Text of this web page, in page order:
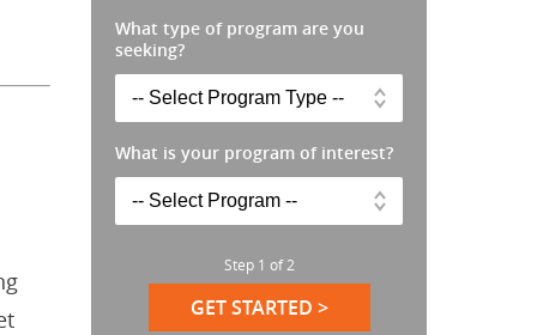
What type of program are you
seeking?
What is your program of interest?
Step 1 of2
GET STARTED >